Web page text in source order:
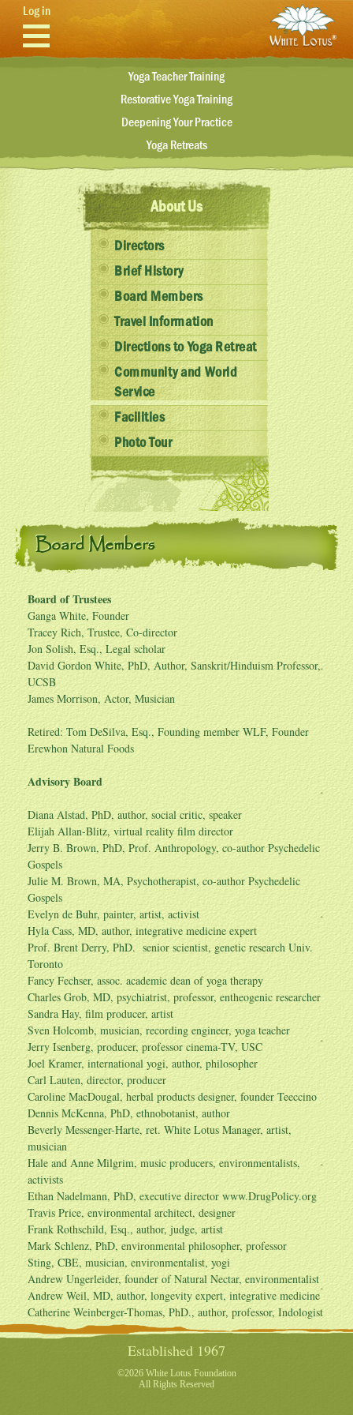
Skip to main content
Log in
Yoga Teacher Training
Restorative Yoga Training
Deepening Your Practice
Yoga Retreats
About Us
Directors
Brief History
Board Members
Travel Information
Directions to Yoga Retreat
Community and World
Service
Facilities
Photo Tour
Board Members
Board of Trustees
Ganga White, Founder
Tracey Rich, Trustee, Co-director
Jon Solish, Esq., Legal scholar
David Gordon White, PhD, Author, Sanskrit/Hinduism Professor,
UCSB
James Morrison, Actor, Musician
Retired: Tom DeSilva, Esq., Founding member WLF, Founder
Erewhon Natural Foods
Advisory Board
Diana Alstad, PhD, author, social critic, speaker
Elijah Allan-Blitz, virtual reality film director
Jerry B. Brown, PhD, Prof. Anthropology, co-author Psychedelic
Gospels
Julie M. Brown, MA, Psychotherapist, co-author Psychedelic
Gospels
Evelyn de Buhr, painter, artist, activist
Hyla Cass, MD, author, integrative medicine expert
Prof. Brent Derry, PhD. senior scientist, genetic research Univ.
Toronto
Fancy Fechser, assoc. academic dean of yoga therapy
Charles Grob, MD, psychiatrist, professor, entheogenic researcher
Sandra Hay, film producer, artist
Sven Holcomb, musician, recording engineer, yoga teacher
Jerry Isenberg, producer, professor cinema-TV, USC
Joel Kramer, international yogi, author, philosopher
Carl Lauten, director, producer
Caroline MacDougal, herbal products designer, founder Teeccino
Dennis McKenna, PhD, ethnobotanist, author
Beverly Messenger-Harte, ret. White Lotus Manager, artist,
musician
Hale and Anne Milgrim, music producers, environmentalists,
activists
Ethan Nadelmann, PhD, executive director www.DrugPolicy.org
Travis Price, environmental architect, designer
Frank Rothschild, Esq., author, judge, artist
Mark Schlenz, PhD, environmental philosopher, professor
Sting, CBE, musician, environmentalist, yogi
Andrew Ungerleider, founder of Natural Nectar, environmentalist
Andrew Weil, MD, author, longevity expert, integrative medicine
Catherine Weinberger-Thomas, PhD., author, professor, Indologist
Established 1967
©2026 White Lotus Foundation
All Rights Reserved